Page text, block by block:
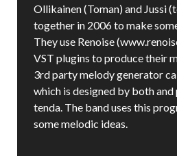
Ollikainen (Toman) and Jussi
together in 2006 to make
They use Renoise
VST plugins to produce their
3rd party melody generator
which is designed by both
tenda. The band uses this
some melodic ideas.